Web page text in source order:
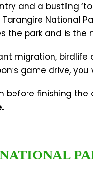
and a bustling
National
the park and is
migration,
game drive, you
before finishing